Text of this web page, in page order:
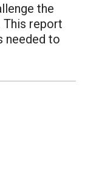
the
This report
needed to